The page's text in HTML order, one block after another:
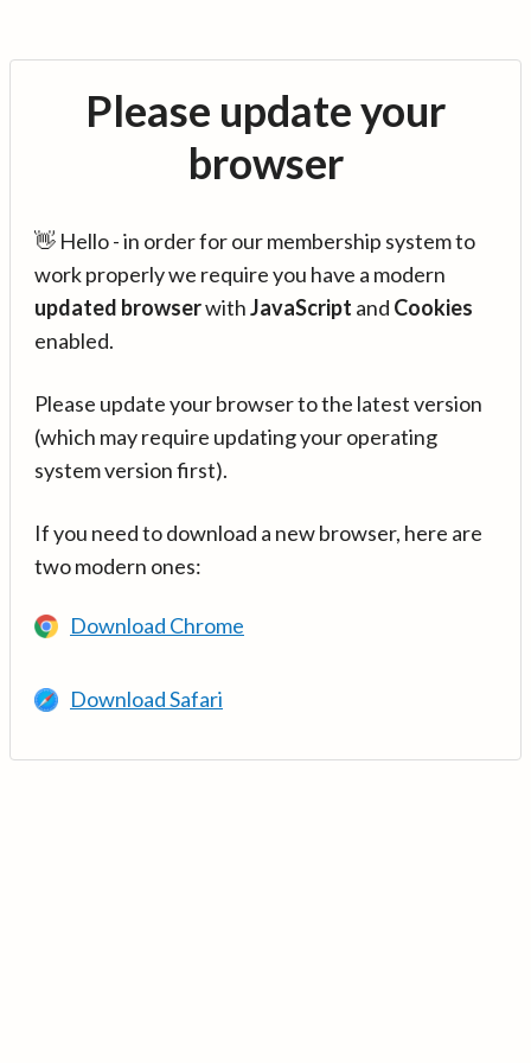
Please update your
browser
👋 Hello - in order for our membership system to
work properly we require you have a modern
updated browserwithJavaScript and Cookies
enabled.
Please update your browser to the latest version
(which may require updating your operating
system version first).
If you need to download a new browser, here are
two modern ones:
Download Chrome
Download Safari